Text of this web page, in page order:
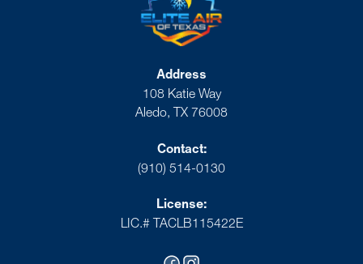
Address
108 Katie Way
Aledo, TX 76008
Contact:
(910) 514-0130
License:
LIC.# TACLB115422E